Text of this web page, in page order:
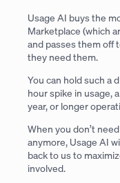
Usage AI buys the
Marketplace (which
and passes them off
they need them.
You can hold such a
hour spike in usage,
year, or longer
When you don’t
anymore, Usage AI
back to us to
involved.